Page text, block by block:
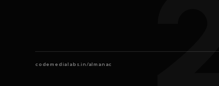
codemedialabs.in/almanac